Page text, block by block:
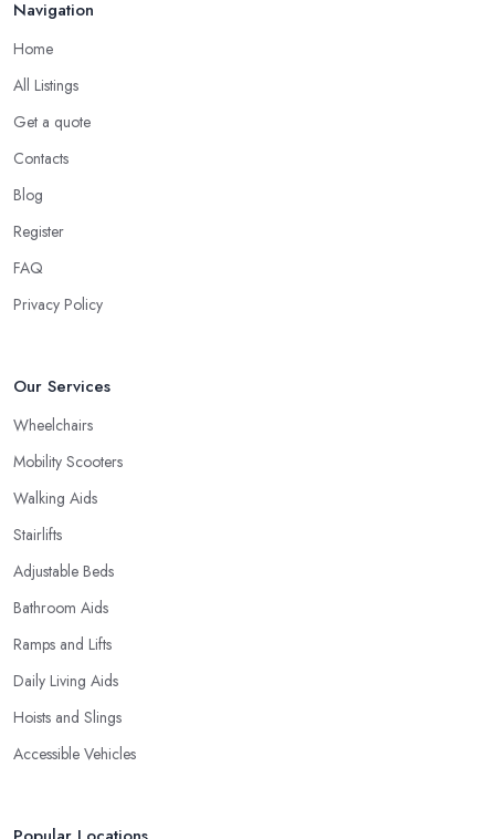
Navigation
Home
All Listings
Get a quote
Contacts
Blog
Register
FAQ
Privacy Policy
Our Services
Wheelchairs
Mobility Scooters
Walking Aids
Stairlifts
Adjustable Beds
Bathroom Aids
Ramps and Lifts
Daily Living Aids
Hoists and Slings
Accessible Vehicles